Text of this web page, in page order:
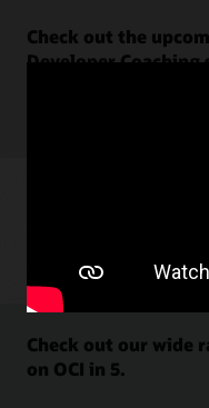
Check out the
Developer Coaching
Check out our wide
on OCI in 5.